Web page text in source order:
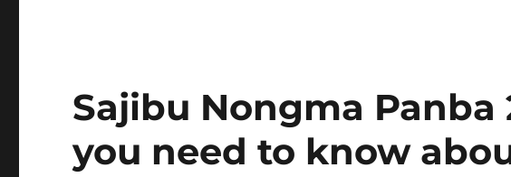
Sajibu Nongma Panba
you need to know